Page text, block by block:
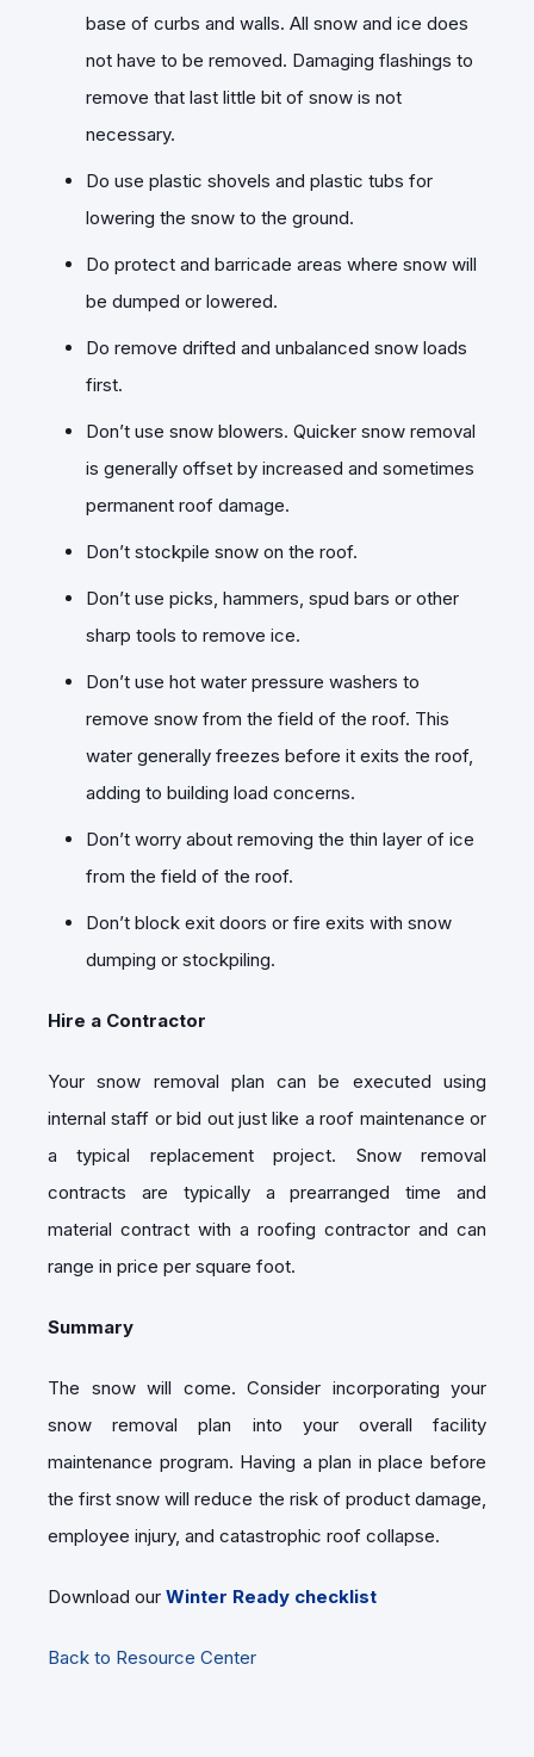
base of curbs and walls. All snow and ice does
not have to be removed. Damaging flashings to
remove that last little bit of snow is not
necessary.
Do use plastic shovels and plastic tubs for
lowering the snow to the ground.
Do protect and barricade areas where snow will
be dumped or lowered.
Do remove drifted and unbalanced snow loads
first.
Don’t use snow blowers. Quicker snow removal
is generally offset by increased and sometimes
permanent roof damage.
Don’t stockpile snow on the roof.
Don’t use picks, hammers, spud bars or other
sharp tools to remove ice.
Don’t use hot water pressure washers to
remove snow from the field of the roof. This
water generally freezes before it exits the roof,
adding to building load concerns.
Don’t worry about removing the thin layer of ice
from the field of the roof.
Don’t block exit doors or fire exits with snow
dumping or stockpiling.
Hire a Contractor
Your snow removal plan can be executed using
internal staff or bid out just like a roof maintenance or
a typical replacement project. Snow removal
contracts are typically a prearranged time and
material contract with a roofing contractor and can
range in price per square foot.
Summary
The snow will come. Consider incorporating your
snow removal plan into your overall facility
maintenance program. Having a plan in place before
the first snow will reduce the risk of product damage,
employee injury, and catastrophic roof collapse.
Download our Winter Ready checklist
Back to Resource Center